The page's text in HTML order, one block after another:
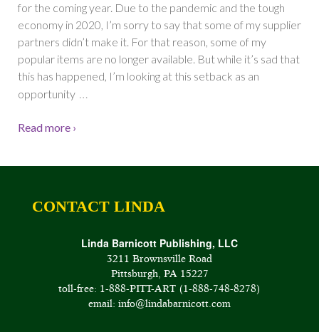
for the coming year. Due to the pandemic and the tough
economy in 2020, I’m sorry to say that some of my supplier
partners didn’t make it. For that reason, some of my
popular items are no longer available. But while it’s sad that
this has happened, I’m looking at this setback as an
opportunity …
Read more ›
CONTACT LINDA
Linda Barnicott Publishing, LLC
3211 Brownsville Road
Pittsburgh, PA 15227
toll-free: 1-888-PITT-ART (1-888-748-8278)
email: info@lindabarnicott.com